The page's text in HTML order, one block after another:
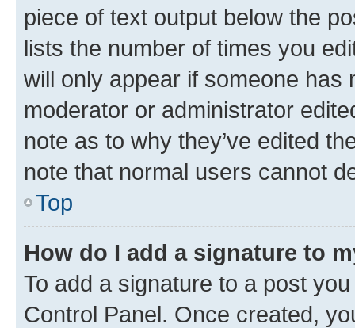
piece of text output below the
lists the number of times you
will only appear if someone has
moderator or administrator
note as to why they’ve edited
note that normal users cannot
Top
How do I add a signature to
To add a signature to a post
Control Panel. Once created,